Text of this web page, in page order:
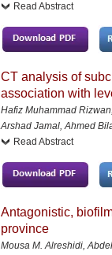
Read Abstract
CT analysis of
association with
Hafiz Muhammad
Arshad Jamal, Ahmed
Read Abstract
Antagonistic,
province
Mousa M. Alreshidi,